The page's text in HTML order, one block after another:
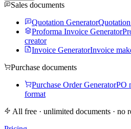
Sales documents
Quotation Generator
Proforma Invoice Generator
creator
Invoice GeneratorInvoice
Purchase documents
Purchase Order GeneratorPO
format
All free · unlimited documents · no